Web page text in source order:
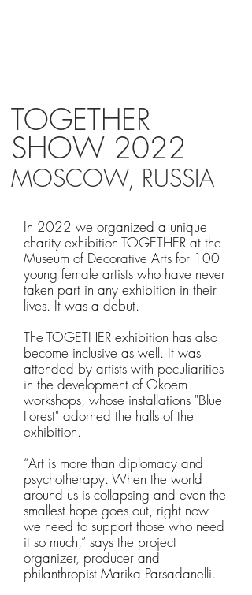
TOGETHER
SHOW 2022
MOSCOW, RUSSIA
In 2022 we organized a unique
charity exhibition TOGETHER at the
Museum of Decorative Arts for 100
young female artists who have never
taken part in any exhibition in their
lives. It was a debut.
The TOGETHER exhibition has also
become inclusive as well. It was
attended by artists with peculiarities
in the development of Okoem
workshops, whose installations "Blue
Forest" adorned the halls of the
exhibition.
“Art is more than diplomacy and
psychotherapy. When the world
around us is collapsing and even the
smallest hope goes out, right now
we need to support those who need
it so much,” says the project
organizer, producer and
philanthropist Marika Parsadanelli.